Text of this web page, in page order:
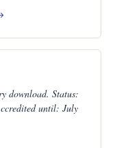
download. Status:
until: July